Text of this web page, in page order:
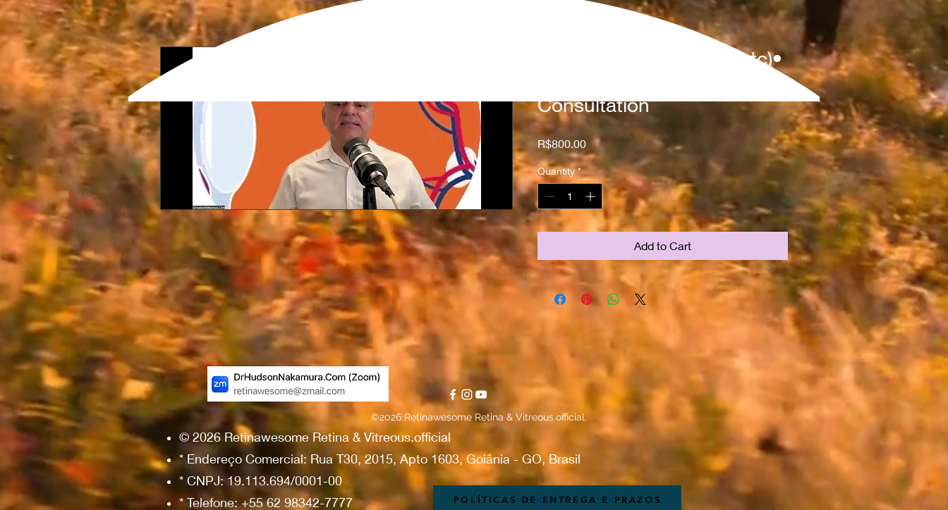
(MDs,EyeMDs,Fellows,etc)•
Consultation
R$800.00Price
Quantity *
Add to Cart
©2026 Retinawesome Retina & Vitreous.official.
© 2026 Retinawesome Retina & Vitreous.official
* Endereço Comercial: Rua T30, 2015, Apto 1603, Goiânia - GO, Brasil
* CNPJ: 19.113.694/0001-00
* Telefone: +55 62 98342-7777
POLÍTICAS DE ENTREGA E PRAZOS